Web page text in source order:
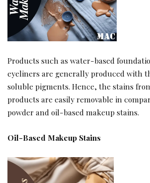
Products such as water-based
eyeliners are generally produced with
soluble pigments. Hence, the stains
products are easily removable in
powder and oil-based makeup stains.
Oil-Based Makeup Stains